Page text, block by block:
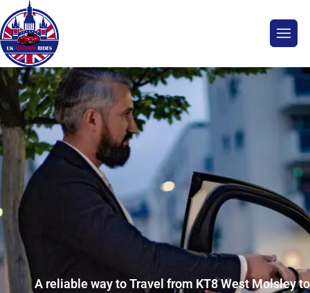
A reliable way to Travel from KT8 West Molsley to